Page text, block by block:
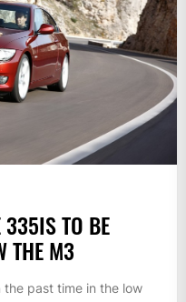
335IS TO BE
THE M3
the past time in the low